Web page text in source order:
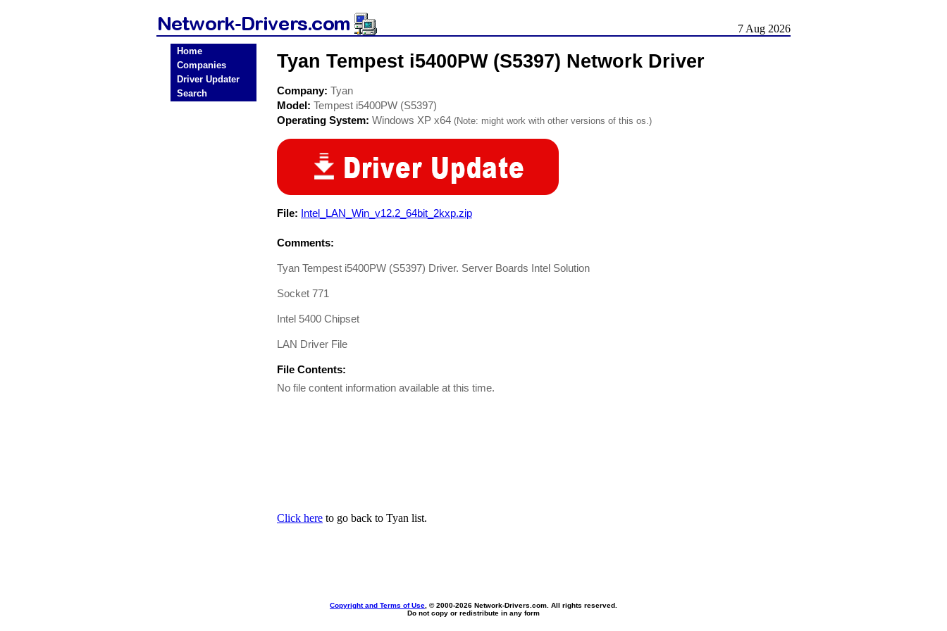
7 Aug 2026
Home
Companies
Driver Updater
Search
Tyan Tempest i5400PW (S5397) Network Driver
Company: Tyan
Model: Tempest i5400PW (S5397)
Operating System: Windows XP x64 (Note: might work with other versions of this os.)
File: Intel_LAN_Win_v12.2_64bit_2kxp.zip
Comments:
Tyan Tempest i5400PW (S5397) Driver. Server Boards Intel Solution
Socket 771
Intel 5400 Chipset
LAN Driver File
File Contents:
No file content information available at this time.
Click here to go back to Tyan list.
Copyright and Terms of Use , © 2000-2026 Network-Drivers.com. All rights reserved.
Do not copy or redistribute in any form